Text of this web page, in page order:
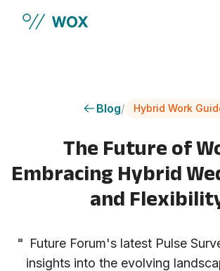
Blog/ Hybrid Work
The Future of
Embracing Hybrid
and
" Future Forum's latest Pulse
insights into the evolving